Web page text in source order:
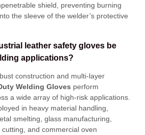
shield, preventing burning
the sleeve of the welder’s protective
leather safety gloves be
applications?
construction and multi-layer
Welding Gloves perform
a wide array of high-risk applications
in heavy material handling,
smelting, glass manufacturing,
and commercial oven